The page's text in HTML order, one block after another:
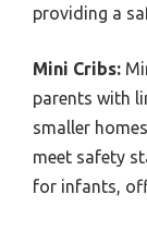
providing a
Mini Cribs:
parents with
smaller
meet safety
for infants,